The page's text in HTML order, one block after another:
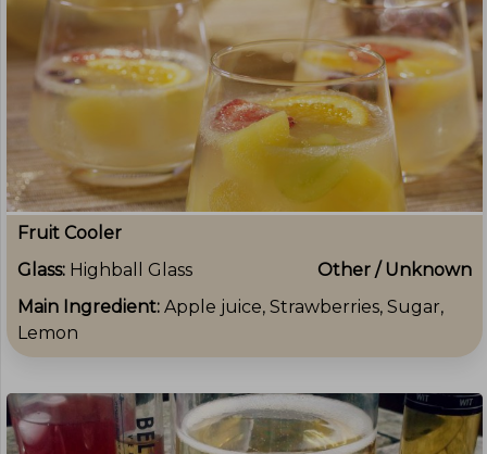
Fruit Cooler
Glass: Highball Glass
Other / Unknown
Main Ingredient: Apple juice, Strawberries, Sugar,
Lemon